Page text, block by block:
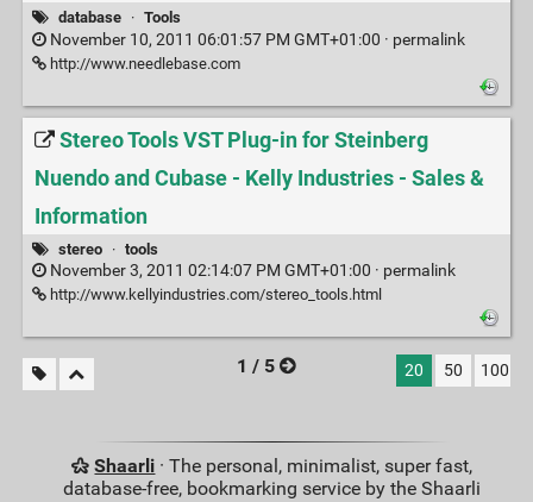
database · Tools
November 10, 2011 06:01:57 PM GMT+01:00 · permalink
http://www.needlebase.com
Stereo Tools VST Plug-in for Steinberg
Nuendo and Cubase - Kelly Industries - Sales &
Information
stereo · tools
November 3, 2011 02:14:07 PM GMT+01:00 · permalink
http://www.kellyindustries.com/stereo_tools.html
1 / 5 20 50 100
Shaarli · The personal, minimalist, super fast,
database-free, bookmarking service by the Shaarli